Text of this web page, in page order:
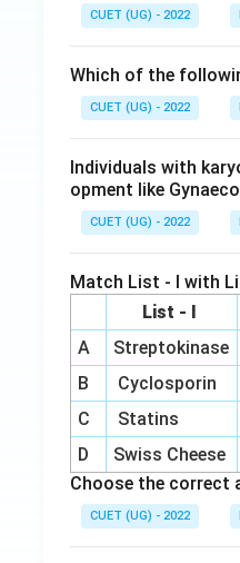
CUET (UG) - 2022
Which of the
CUET (UG) - 2022
Individuals with
opment like
CUET (UG) - 2022
Match List - I with
List - I
A
Streptokinase
B
Cyclosporin
C
Statins
D
Swiss Cheese
Choose the correct
CUET (UG) - 2022